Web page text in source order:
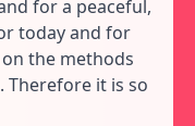
for a peaceful,
today and for
the methods
Therefore it is so